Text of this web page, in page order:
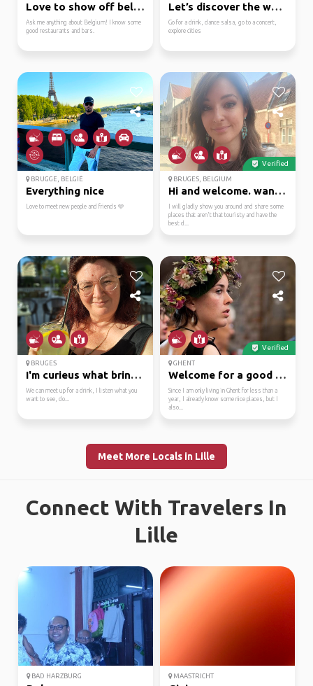
Love to show off belgium!
Ask me anything about Belgium! I know some
good restaurants and bars.
Let’s discover the wor...
Go for a drink, dance salsa, go to a concert,
explore cities
BRUGGE, BELGIË
Everything nice
Love to meet new people and friends 🩵
Verified
BRUGES, BELGIUM
Hi and welcome. want t...
I will gladly show you around and share some
places that aren't that touristy and have the
best d...
BRUGES
I'm curieus what bring...
We can meet up for a drink, I listen what you
want to see, do...
Verified
GHENT
Welcome for a good cof...
Since I am only living in Ghent for less than a
year, I already know some nice places, but I
also...
Meet More Locals in Lille
Connect With Travelers In
Lille
BAD HARZBURG MAASTRICHT